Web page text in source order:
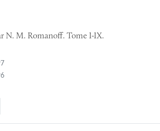
N. M. Romanoff. Tome I-IX.